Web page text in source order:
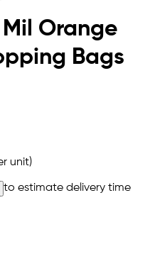
Mil Orange
Bags
unit)
to estimate delivery time